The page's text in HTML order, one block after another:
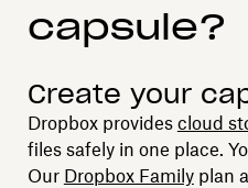
capsule?
Create your
Dropbox provides cloud
files safely in one place.
Our Dropbox Familyplan